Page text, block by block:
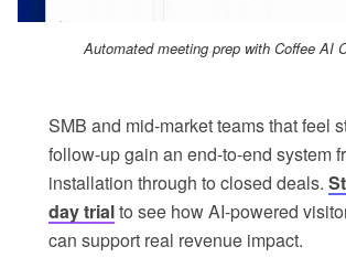
Automated meeting prep with Coffee AI
SMB and mid-market teams that feel
follow-up gain an end-to-end system
installation through to closed deals.
day trialto see how AI-powered
can support real revenue impact.